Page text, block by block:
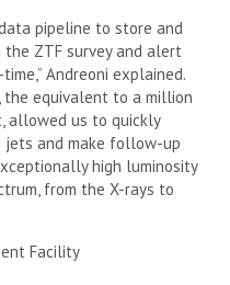
pipeline to store and
ZTF survey and alert
Andreoni explained.
the equivalent to a million
allowed us to quickly
and make follow-up
high luminosity
from the X-rays to